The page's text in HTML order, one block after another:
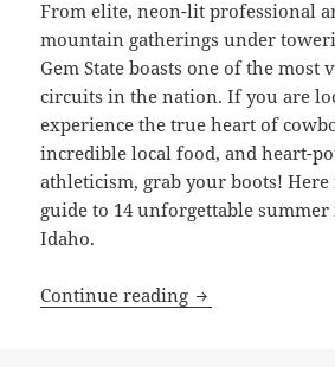
From elite, neon-lit professional
mountain gatherings under
Gem State boasts one of the most
circuits in the nation. If you are
experience the true heart of
incredible local food, and heart-
athleticism, grab your boots!
guide to 14 unforgettable summer
Idaho.
Continue reading The 14 Best